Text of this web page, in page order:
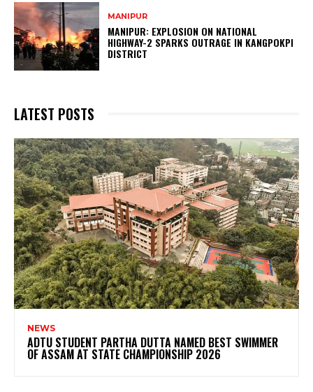
MANIPUR
MANIPUR: EXPLOSION ON NATIONAL
HIGHWAY-2 SPARKS OUTRAGE IN KANGPOKPI
DISTRICT
LATEST POSTS
NEWS
ADTU STUDENT PARTHA DUTTA NAMED BEST SWIMMER
OF ASSAM AT STATE CHAMPIONSHIP 2026